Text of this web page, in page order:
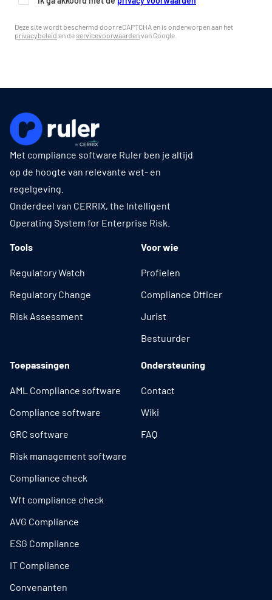
Deze site wordt beschermd door reCAPTCHA en is onderworpen aan het
privacybeleid en deservicevoorwaardenvan Google.
Met compliance software Ruler ben je altijd
op de hoogte van relevante wet- en
regelgeving.
Onderdeel van CERRIX, the Intelligent
Operating System for Enterprise Risk.
Tools
Regulatory Watch
Regulatory Change
Risk Assessment
Voor wie
Profielen
Compliance Officer
Jurist
Bestuurder
Toepassingen
AML Compliance software
Compliance software
GRC software
Risk management software
Compliance check
Wft compliance check
AVG Compliance
ESG Compliance
IT Compliance
Convenanten
Ondersteuning
Contact
Wiki
FAQ